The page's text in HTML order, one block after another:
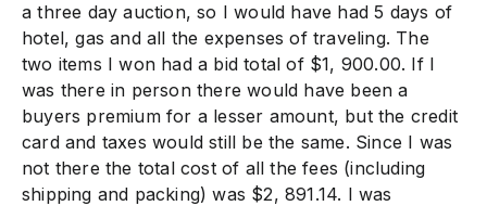
a three day auction, so I would have had 5 days of
hotel, gas and all the expenses of traveling. The
two items I won had a bid total of $1, 900.00. If I
was there in person there would have been a
buyers premium for a lesser amount, but the credit
card and taxes would still be the same. Since I was
not there the total cost of all the fees (including
shipping and packing) was $2, 891.14. I was